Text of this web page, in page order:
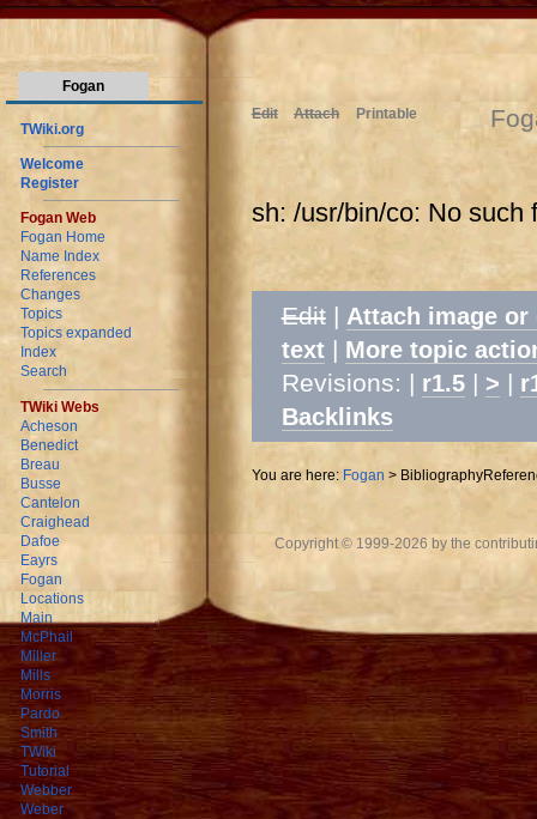
Fogan
TWiki.org
Welcome
Register
Fogan Web
Fogan Home
Name Index
References
Changes
Topics
Topics expanded
Index
Search
TWiki Webs
Acheson
Benedict
Breau
Busse
Cantelon
Craighead
Dafoe
Eayrs
Fogan
Locations
Main
McPhail
Miller
Mills
Morris
Pardo
Smith
TWiki
Tutorial
Webber
Weber
Edit Attach Printable
sh: /usr/bin/co: No such
Edit | Attach image or
text | More topic
Revisions: | r1.5| > |
Backlinks
You are here: Fogan >
Copyright © 1999-2026 by the